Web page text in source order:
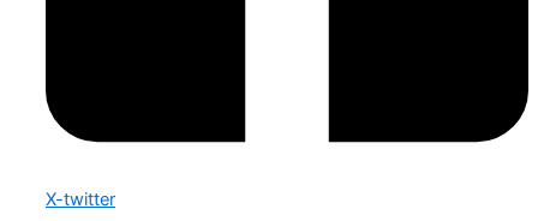
X-twitter